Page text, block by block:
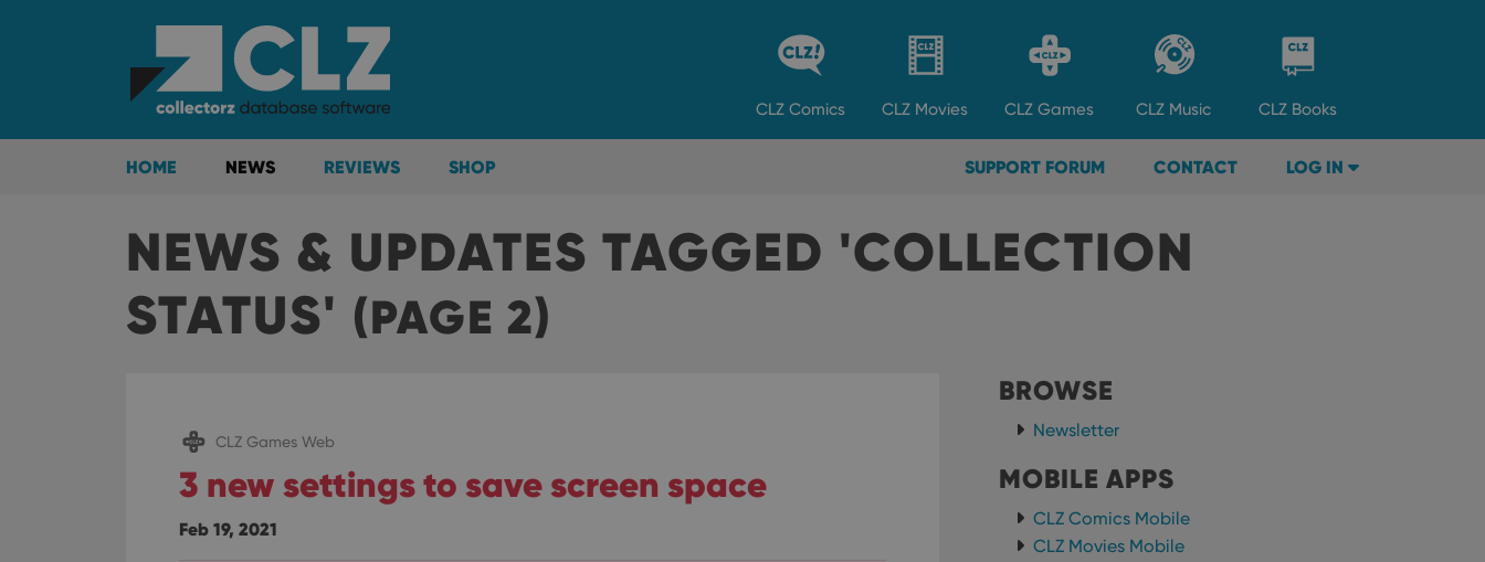
CLZ Comics CLZ Movies CLZ Games CLZ Music CLZ Books
HOME NEWS REVIEWS SHOP SUPPORT FORUM CONTACT LOG IN
NEWS & UPDATES TAGGED 'COLLECTION
STATUS' (PAGE 2)
CLZ Games Web
3 new settings to save screen space
Feb 19, 2021
BROWSE
Newsletter
MOBILE APPS
CLZ Comics Mobile
CLZ Movies Mobile